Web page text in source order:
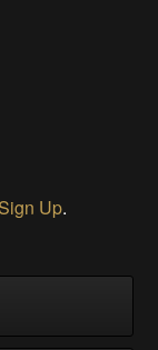
Sign Up.